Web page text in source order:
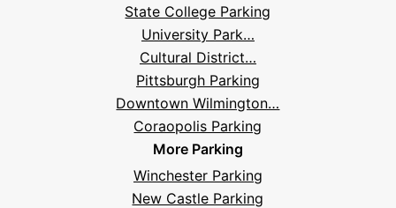
Questions
State College Parking
University Park…
Cultural District…
Pittsburgh Parking
Downtown Wilmington…
Coraopolis Parking
More Parking
Winchester Parking
New Castle Parking